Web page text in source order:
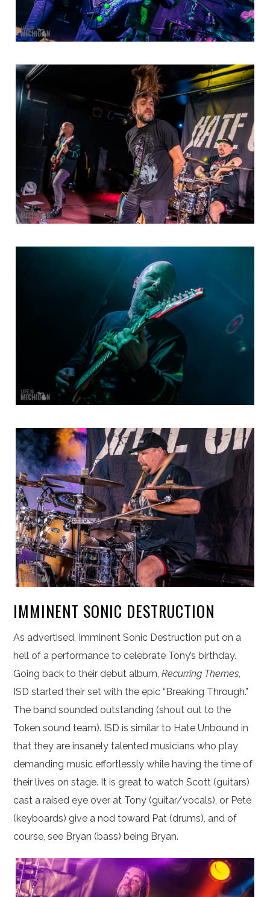
IMMINENT SONIC DESTRUCTION
As advertised, Imminent Sonic Destruction put on a
hell of a performance to celebrate Tony’s birthday.
Going back to their debut album,Recurring Themes
ISD started their set with the epic “Breaking Through.”
The band sounded outstanding (shout out to the
Token sound team). ISD is similar to Hate Unbound in
that they are insanely talented musicians who play
demanding music effortlessly while having the time of
their lives on stage. It is great to watch Scott (guitars)
cast a raised eye over at Tony (guitar/vocals), or Pete
(keyboards) give a nod toward Pat (drums), and of
course, see Bryan (bass) being Bryan.